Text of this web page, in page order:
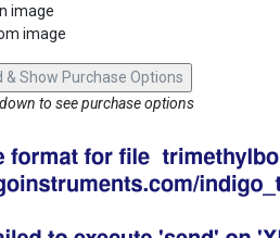
image
image
to see purchase options